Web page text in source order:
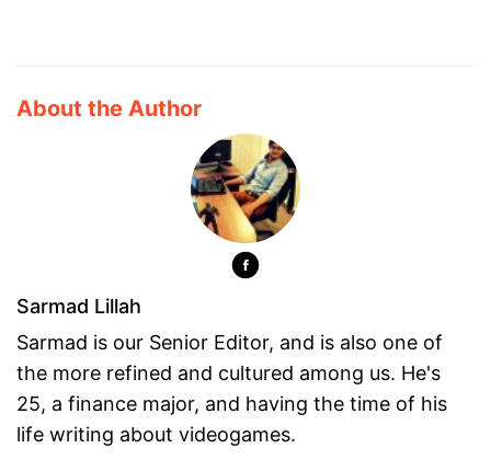
About the Author
Sarmad Lillah
Sarmad is our Senior Editor, and is also one of
the more refined and cultured among us. He's
25, a finance major, and having the time of his
life writing about videogames.